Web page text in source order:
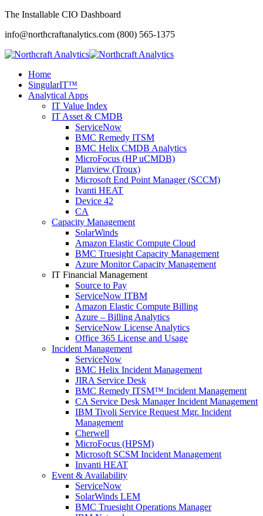
The Installable CIO Dashboard
info@northcraftanalytics.com (800) 565-1375
Home
SingularIT™
Analytical Apps
IT Value Index
IT Asset & CMDB
ServiceNow
BMC Remedy ITSM
BMC Helix CMDB Analytics
MicroFocus (HP uCMDB)
Planview (Troux)
Microsoft End Point Manager (SCCM)
Ivanti HEAT
Device 42
CA
Capacity Management
SolarWinds
Amazon Elastic Compute Cloud
BMC Truesight Capacity Management
Azure Monitor Capacity Management
IT Financial Management
Source to Pay
ServiceNow ITBM
Amazon Elastic Compute Billing
Azure – Billing Analytics
ServiceNow License Analytics
Office 365 License and Usage
Incident Management
ServiceNow
BMC Helix Incident Management
JIRA Service Desk
BMC Remedy ITSM™ Incident Management
CA Service Desk Manager Incident Management
IBM Tivoli Service Request Mgr. Incident
Management
Cherwell
MicroFocus (HPSM)
Microsoft SCSM Incident Management
Invanti HEAT
Event & Availability
ServiceNow
SolarWinds LEM
BMC Truesight Operations Manager